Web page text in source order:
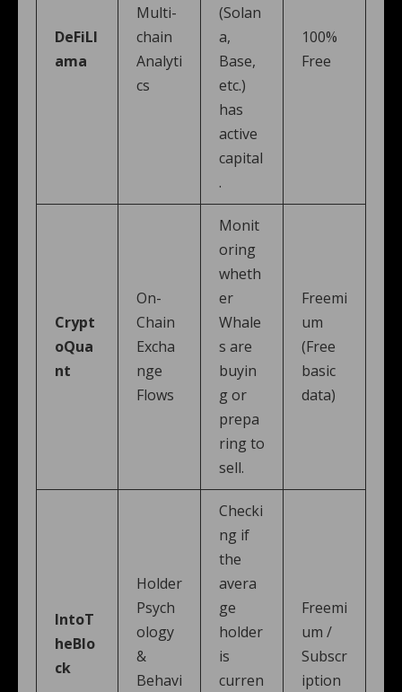
DeFiLl
ama
Multi-
chain
Analyti
cs
(Solan
a,
Base,
etc.)
has
active
capital
.
100%
Free
Crypt
oQua
nt
On-
Chain
Excha
nge
Flows
Monit
oring
wheth
er
Whale
s are
buyin
g or
prepa
ring to
sell.
Freemi
um
(Free
basic
data)
IntoT
heBlo
ck
Holder
Psych
ology
&
Behavi
Checki
ng if
the
avera
ge
holder
is
curren
Freemi
um /
Subscr
iption